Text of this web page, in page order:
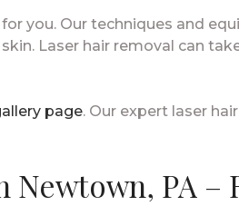
you. Our techniques and
Laser hair removal can
page. Our expert laser
PA –